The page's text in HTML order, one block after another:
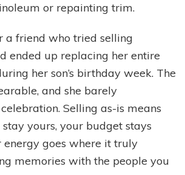
or repainting trim.
a friend who tried selling
ended up replacing her entire
her son’s birthday week. The
and she barely
Selling as-is means
yours, your budget stays
energy goes where it truly
memories with the people you